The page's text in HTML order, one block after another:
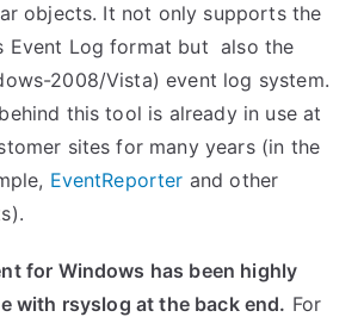
objects. It not only supports the
Event Log format but also the
2008/Vista) event log system.
this tool is already in use at
sites for many years (in the
EventReporter and other
for Windows has been highly
with rsyslog at the back end. For